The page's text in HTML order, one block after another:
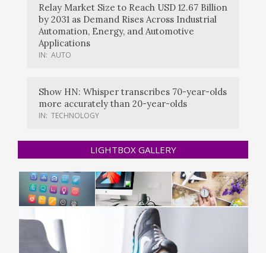
Relay Market Size to Reach USD 12.67 Billion
by 2031 as Demand Rises Across Industrial
Automation, Energy, and Automotive
Applications
IN: AUTO
Show HN: Whisper transcribes 70-year-olds
more accurately than 20-year-olds
IN: TECHNOLOGY
LIGHTBOX GALLERY